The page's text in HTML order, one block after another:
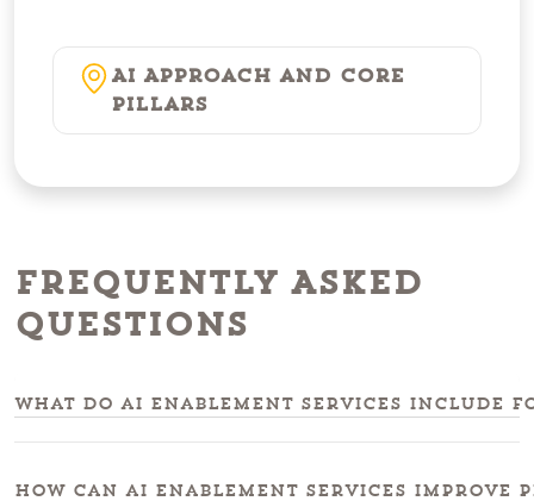
AI Approach and Core
Pillars
Frequently Asked
Questions
What do ai enablement services include
How can ai enablement services